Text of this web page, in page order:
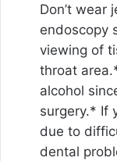
Don’t wear
endoscopy
viewing of
throat
alcohol
surgery.* If
due to
dental